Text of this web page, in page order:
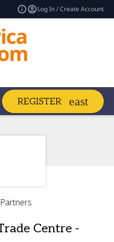
Log In / Create Account
REGISTER
Centre -